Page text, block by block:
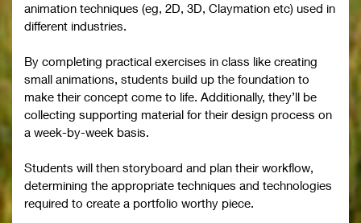
animation techniques (eg, 2D, 3D, Claymation etc) used in
different industries.
By completing practical exercises in class like creating
small animations, students build up the foundation to
make their concept come to life. Additionally, they’ll be
collecting supporting material for their design process on
a week-by-week basis.
Students will then storyboard and plan their workflow,
determining the appropriate techniques and technologies
required to create a portfolio worthy piece.